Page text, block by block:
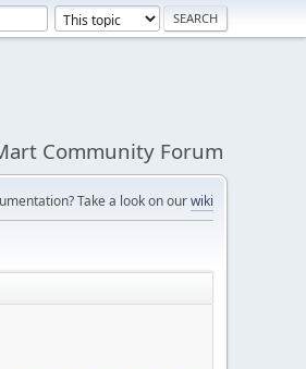
Community Forum
Take a look on ourwiki